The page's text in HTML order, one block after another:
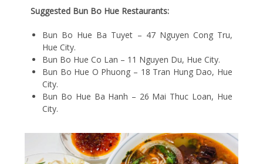
Suggested Bun Bo Hue Restaurants:
Bun Bo Hue Ba Tuyet – 47 Nguyen Cong Tru,
Hue City.
Bun Bo Hue Co Lan – 11 Nguyen Du, Hue City.
Bun Bo Hue O Phuong – 18 Tran Hung Dao, Hue
City.
Bun Bo Hue Ba Hanh – 26 Mai Thuc Loan, Hue
City.